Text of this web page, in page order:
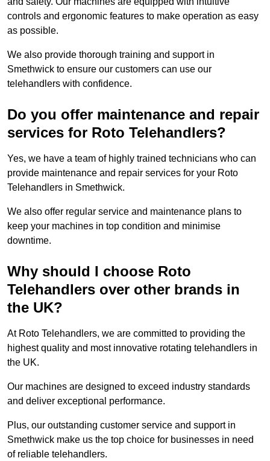
controls and ergonomic features to make operation as easy
as possible.
We also provide thorough training and support in
Smethwick to ensure our customers can use our
telehandlers with confidence.
Do you offer maintenance and repair
services for Roto Telehandlers?
Yes, we have a team of highly trained technicians who can
provide maintenance and repair services for your Roto
Telehandlers in Smethwick.
We also offer regular service and maintenance plans to
keep your machines in top condition and minimise
downtime.
Why should I choose Roto
Telehandlers over other brands in
the UK?
At Roto Telehandlers, we are committed to providing the
highest quality and most innovative rotating telehandlers in
the UK.
Our machines are designed to exceed industry standards
and deliver exceptional performance.
Plus, our outstanding customer service and support in
Smethwick make us the top choice for businesses in need
of reliable telehandlers.